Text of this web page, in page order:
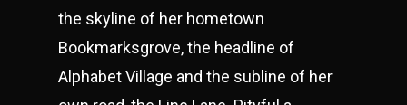
the skyline of her hometown
Bookmarksgrove, the headline of
Alphabet Village and the subline of her